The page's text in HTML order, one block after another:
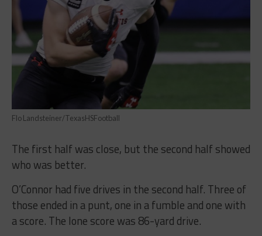
Flo Landsteiner/TexasHSFootball
The first half was close, but the second half showed
who was better.
O’Connor had five drives in the second half. Three of
those ended in a punt, one in a fumble and one with
a score. The lone score was 86-yard drive.